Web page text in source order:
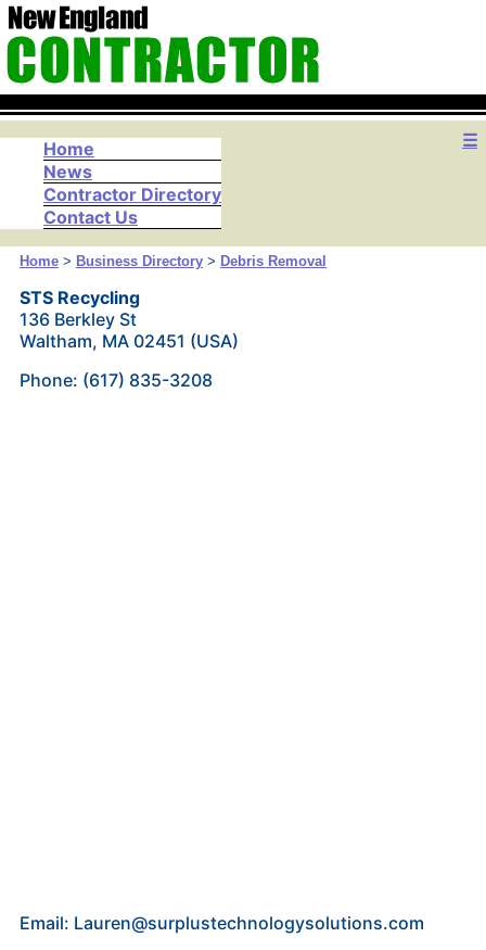
☰
Home
News
Contractor Directory
Contact Us
Home> Business Directory> Debris Removal
STS Recycling
136 Berkley St
Waltham, MA 02451 (USA)
Phone: (617) 835-3208
Email: Lauren@surplustechnologysolutions.com